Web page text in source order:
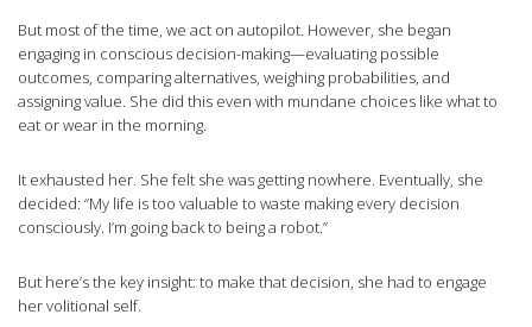
But most of the time, we act on autopilot. However, she began
engaging in conscious decision-making—evaluating possible
outcomes, comparing alternatives, weighing probabilities, and
assigning value. She did this even with mundane choices like what to
eat or wear in the morning.
It exhausted her. She felt she was getting nowhere. Eventually, she
decided: “My life is too valuable to waste making every decision
consciously. I’m going back to being a robot.”
But here’s the key insight: to make that decision, she had to engage
her volitional self.